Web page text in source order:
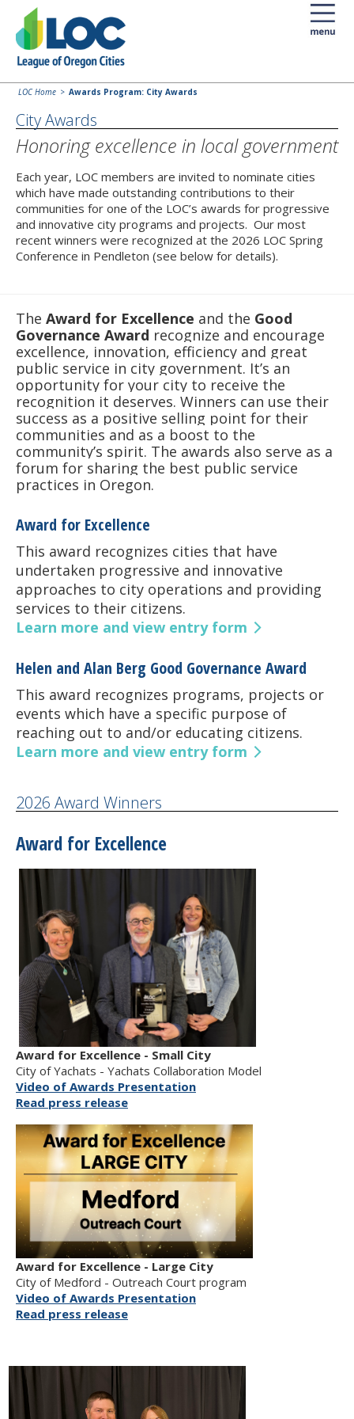
LOC Home Awards Program: City Awards
City Awards
Honoring excellence in local government
Each year, LOC members are invited to nominate cities
which have made outstanding contributions to their
communities for one of the LOC’s awards for progressive
and innovative city programs and projects. Our most
recent winners were recognized at the 2026 LOC Spring
Conference in Pendleton (see below for details).
The Award for Excellence and the Good
Governance Award recognize and encourage
excellence, innovation, efficiency and great
public service in city government. It’s an
opportunity for your city to receive the
recognition it deserves. Winners can use their
success as a positive selling point for their
communities and as a boost to the
community’s spirit. The awards also serve as a
forum for sharing the best public service
practices in Oregon.
Award for Excellence
This award recognizes cities that have
undertaken progressive and innovative
approaches to city operations and providing
services to their citizens.
Learn more and view entry form
Helen and Alan Berg Good Governance Award
This award recognizes programs, projects or
events which have a specific purpose of
reaching out to and/or educating citizens.
Learn more and view entry form
2026 Award Winners
Award for Excellence
Award for Excellence - Small City
City of Yachats - Yachats Collaboration Model
Video of Awards Presentation
Read press release
Award for Excellence - Large City
City of Medford - Outreach Court program
Video of Awards Presentation
Read press release